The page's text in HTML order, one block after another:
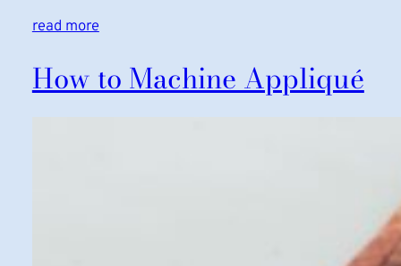
read more
How to Machine Appliqué